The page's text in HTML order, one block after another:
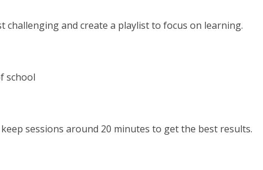
challenging and create a playlist to focus on learning.
school
sessions around 20 minutes to get the best results.